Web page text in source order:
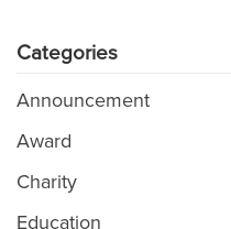
Categories
Announcement
Award
Charity
Education